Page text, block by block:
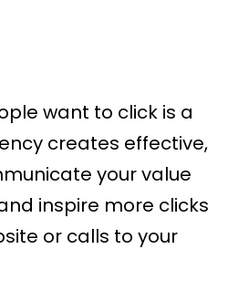
want to click is a
creates effective,
your value
inspire more clicks
or calls to your